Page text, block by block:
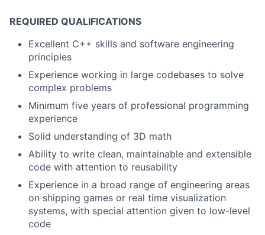
REQUIRED QUALIFICATIONS
Excellent C++ skills and software engineering
principles
Experience working in large codebases to solve
complex problems
Minimum five years of professional programming
experience
Solid understanding of 3D math
Ability to write clean, maintainable and extensible
code with attention to reusability
Experience in a broad range of engineering areas
on shipping games or real time visualization
systems, with special attention given to low-level
code